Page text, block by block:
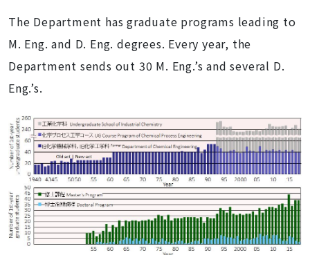
The Department has graduate programs leading to
M. Eng. and D. Eng. degrees. Every year, the
Department sends out 30 M. Eng.’s and several D.
Eng.’s.